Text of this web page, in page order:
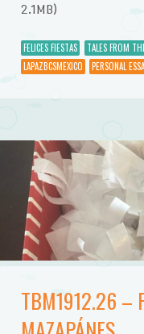
2.1MB)
FELICES FIESTAS TALES FROM
LAPAZBCSMEXICO
PERSONAL
TBM1912.26 –